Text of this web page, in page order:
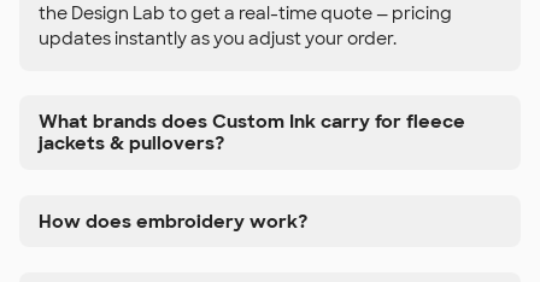
the Design Lab to get a real-time quote — pricing
updates instantly as you adjust your order.
What brands does Custom Ink carry for fleece
jackets & pullovers?
How does embroidery work?